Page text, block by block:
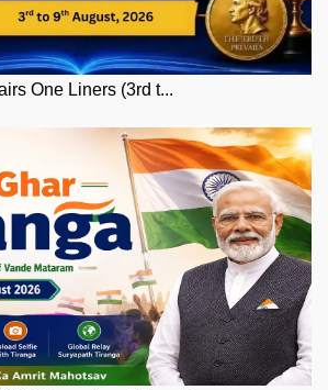
One Liners (3rd t...